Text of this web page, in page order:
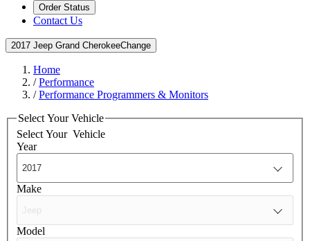
Order Status
Contact Us
2017 Jeep Grand CherokeeChange
Home
/Performance
/Performance Programmers & Monitors
Select Your Vehicle
Select Your Vehicle
Year
Make
Model